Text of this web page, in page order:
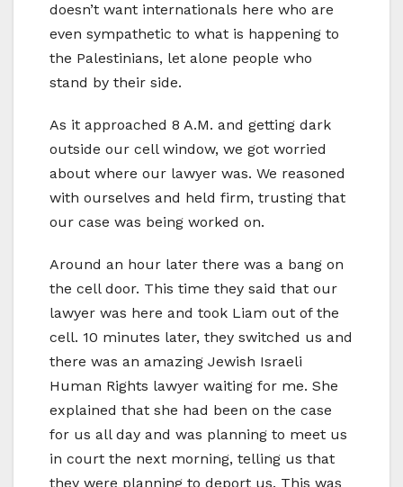
doesn’t want internationals here who are
even sympathetic to what is happening to
the Palestinians, let alone people who
stand by their side.
As it approached 8 A.M. and getting dark
outside our cell window, we got worried
about where our lawyer was. We reasoned
with ourselves and held firm, trusting that
our case was being worked on.
Around an hour later there was a bang on
the cell door. This time they said that our
lawyer was here and took Liam out of the
cell. 10 minutes later, they switched us and
there was an amazing Jewish Israeli
Human Rights lawyer waiting for me. She
explained that she had been on the case
for us all day and was planning to meet us
in court the next morning, telling us that
they were planning to deport us. This was